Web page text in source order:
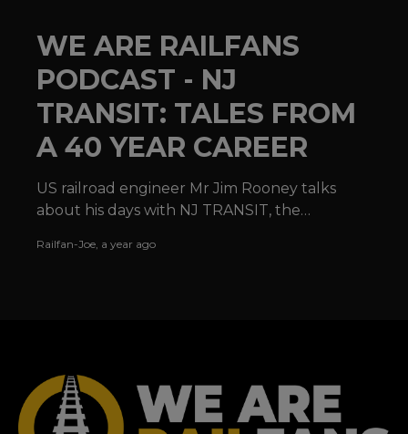
WE ARE RAILFANS
PODCAST - NJ
TRANSIT: TALES FROM
A 40 YEAR CAREER
US railroad engineer Mr Jim Rooney talks
about his days with NJ TRANSIT, the
railroading in the USA.
Railfan-Joe, a year ago